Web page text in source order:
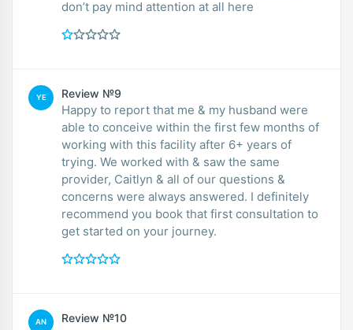
don’t pay mind attention at all here
YE Review №9
Happy to report that me & my husband were
able to conceive within the first few months of
working with this facility after 6+ years of
trying. We worked with & saw the same
provider, Caitlyn & all of our questions &
concerns were always answered. I definitely
recommend you book that first consultation to
get started on your journey.
AN Review №10